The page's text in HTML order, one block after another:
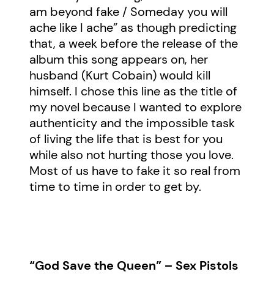
am beyond fake / Someday you will
ache like I ache” as though predicting
that, a week before the release of the
album this song appears on, her
husband (Kurt Cobain) would kill
himself. I chose this line as the title of
my novel because I wanted to explore
authenticity and the impossible task
of living the life that is best for you
while also not hurting those you love.
Most of us have to fake it so real from
time to time in order to get by.
“God Save the Queen” – Sex Pistols